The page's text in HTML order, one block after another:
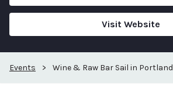
Visit Website
Events > Wine & Raw Bar Sail in Portland